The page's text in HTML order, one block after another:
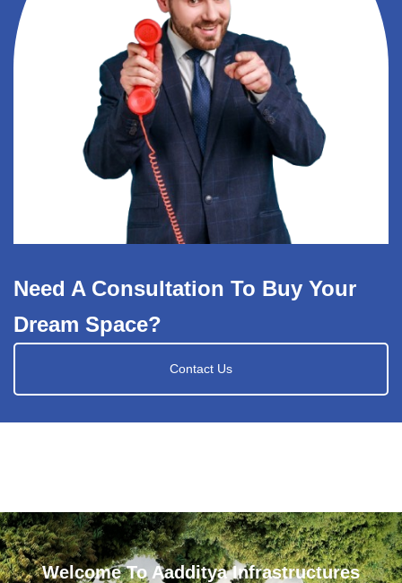
Need A Consultation To Buy Your
Dream Space?
Contact Us
Welcome To Aadditya Infrastructures